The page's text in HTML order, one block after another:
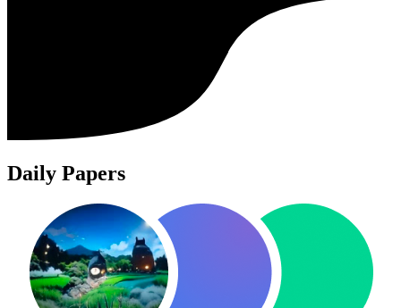
Daily Papers